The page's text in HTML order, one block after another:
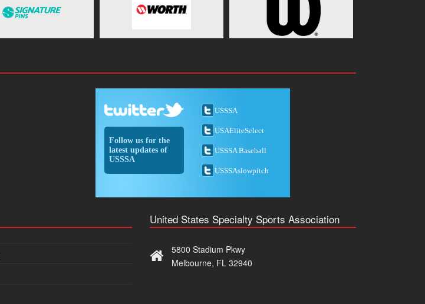
Follow us for the
latest updates of
USSSA
USSSA
USAEliteSelect
USSSA Baseball
USSSAslowpitch
United States Specialty Sports Association
5800 Stadium Pkwy
Melbourne, FL 32940